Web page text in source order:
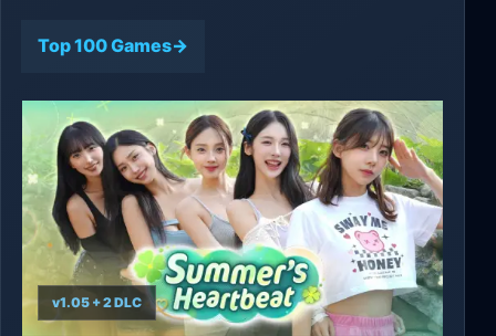
Top 100 Games
v1.05 + 2 DLC